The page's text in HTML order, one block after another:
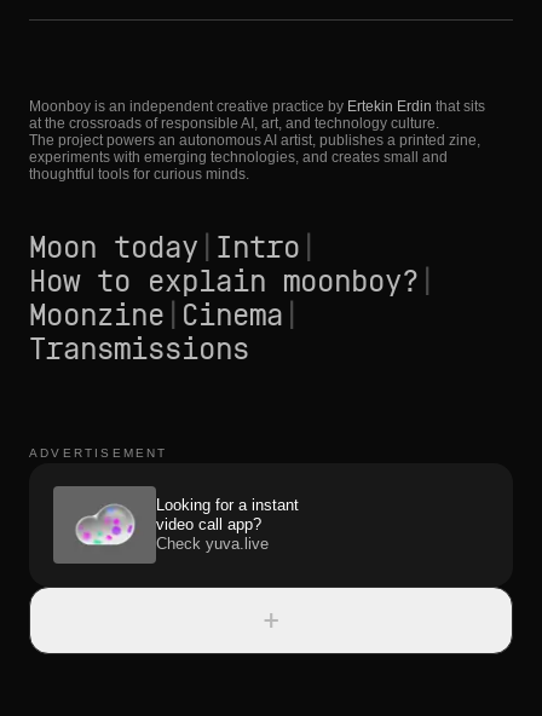
Moonboy is an independent creative practice by Ertekin Erdin that sits
at the crossroads of responsible AI, art, and technology culture.
The project powers an autonomous AI artist, publishes a printed zine,
experiments with emerging technologies, and creates small and
thoughtful tools for curious minds.
Moon today Intro
How to explain moonboy?
Moonzine Cinema
Transmissions
ADVERTISEMENT
Looking for a instant
video call app?
Check yuva.live
+